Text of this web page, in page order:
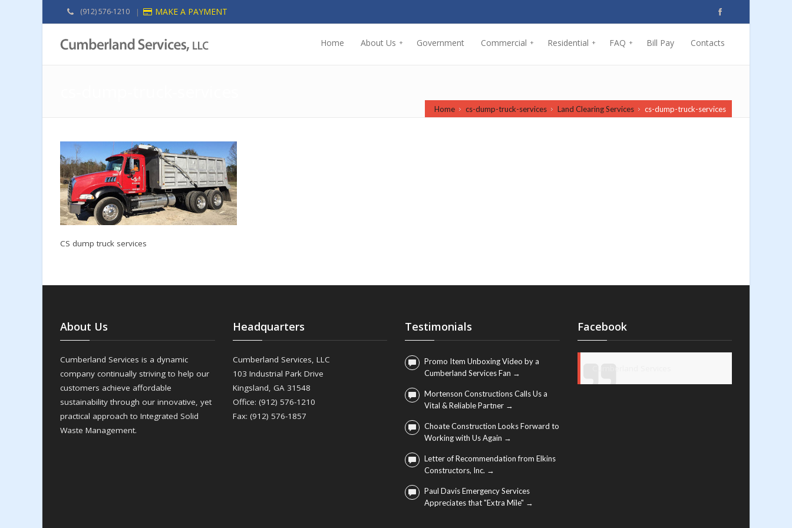
(912) 576-1210 | MAKE A PAYMENT
Home About Us + Government Commercial + Residential + FAQ + Bill Pay Contacts
Home cs-dump-truck-services Land Clearing Services cs-dump-truck-services
CS dump truck services
About Us
Cumberland Services is a dynamic
company continually striving to help our
customers achieve affordable
sustainability through our innovative, yet
practical approach to Integrated Solid
Waste Management.
Headquarters
Cumberland Services, LLC
103 Industrial Park Drive
Kingsland, GA 31548
Office: (912) 576-1210
Fax: (912) 576-1857
Testimonials
Promo Item Unboxing Video by a
Cumberland Services Fan →
Mortenson Constructions Calls Us a
Vital & Reliable Partner →
Choate Construction Looks Forward to
Working with Us Again →
Letter of Recommendation from Elkins
Constructors, Inc. →
Paul Davis Emergency Services
Appreciates that "Extra Mile" →
Facebook